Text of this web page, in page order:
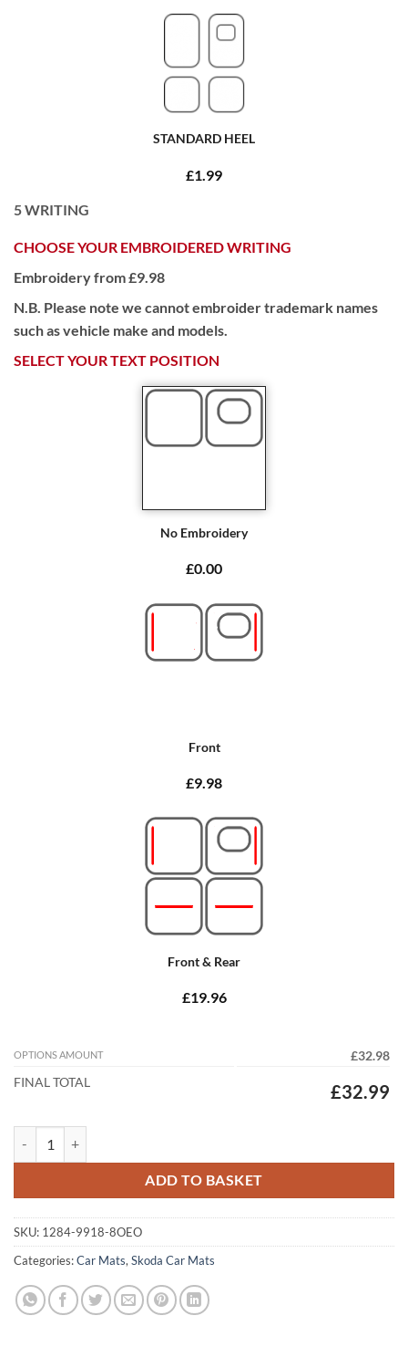
STANDARD HEEL
£1.99
5WRITING
CHOOSE YOUR EMBROIDERED WRITING
Embroidery from £9.98
N.B. Please note we cannot embroider trademark names
such as vehicle make and models.
SELECT YOUR TEXT POSITION
No Embroidery
£0.00
Front
£9.98
Front & Rear
£19.96
OPTIONS AMOUNT
£32.98
FINAL TOTAL
£32.99
ADD TO BASKET
SKU: 1284-9918-8OEO
Categories:Car Mats, Skoda Car Mats